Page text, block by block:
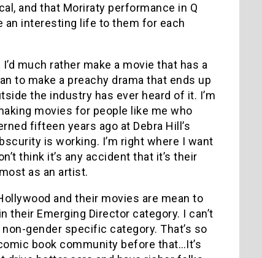
and that Moriraty performance in Q
an interesting life to them for each
much rather make a movie that has a
to make a preachy drama that ends up
the industry has ever heard of it. I’m
movies for people like me who
fifteen years ago at Debra Hill’s
is working. I’m right where I want
think it’s any accident that it’s their
as an artist.
and their movies are mean to
their Emerging Director category. I can’t
gender specific category. That’s so
book community before that…It’s